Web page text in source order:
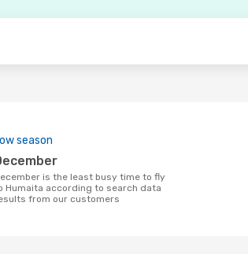
season
December
Humaita according to search data
from our customers